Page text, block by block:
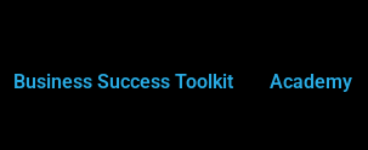
Business Success Toolkit Academy